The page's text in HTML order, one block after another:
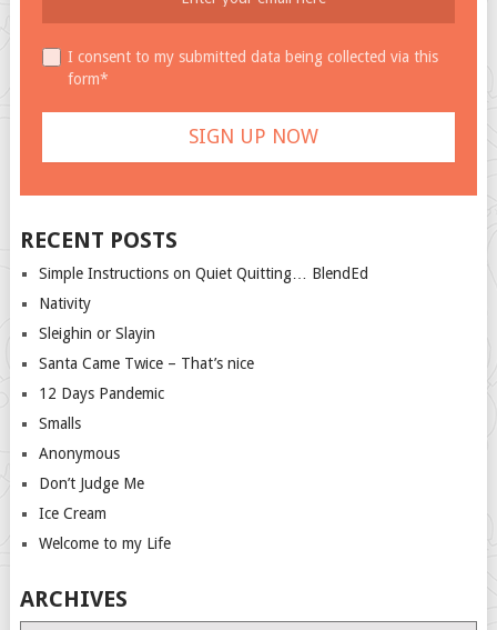
I consent to my submitted data being collected via this
form*
RECENT POSTS
Simple Instructions on Quiet Quitting… BlendEd
Nativity
Sleighin or Slayin
Santa Came Twice – That’s nice
12 Days Pandemic
Smalls
Anonymous
Don’t Judge Me
Ice Cream
Welcome to my Life
ARCHIVES